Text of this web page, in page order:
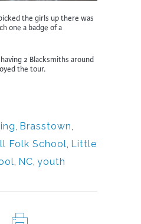
the girls up there was
one a badge of a
2 Blacksmiths around
the tour.
, Brasstown,
Folk School, Little
, NC, youth